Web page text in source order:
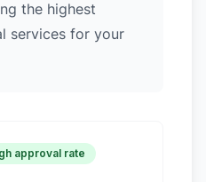
the highest
services for your
approval rate